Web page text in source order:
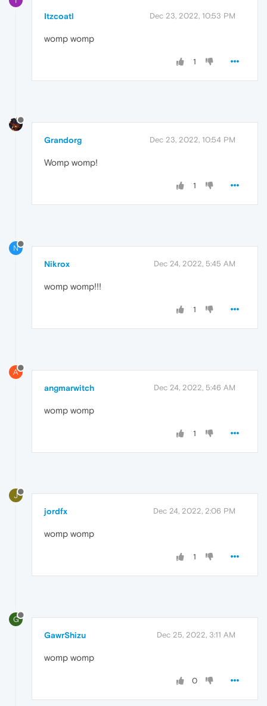
Itzcoatl Dec 23, 2022, 10:53 PM
womp womp
1
Grandorg Dec 23, 2022, 10:54 PM
Womp womp!
1
N
Nikrox Dec 24, 2022, 5:45 AM
womp womp!!!
1
A
angmarwitch Dec 24, 2022, 5:46 AM
womp womp
1
J
jordfx Dec 24, 2022, 2:06 PM
womp womp
1
G
GawrShizu Dec 25, 2022, 3:11 AM
womp womp
0